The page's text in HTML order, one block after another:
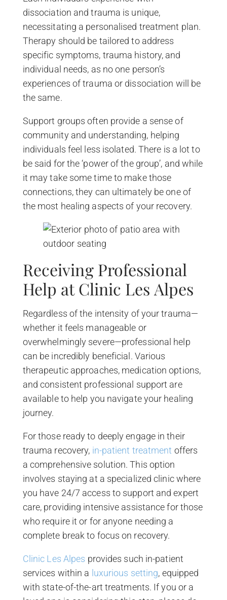
dissociation and trauma is unique,
necessitating a personalised treatment plan.
Therapy should be tailored to address
specific symptoms, trauma history, and
individual needs, as no one person’s
experiences of trauma or dissociation will be
the same.
Support groups often provide a sense of
community and understanding, helping
individuals feel less isolated. There is a lot to
be said for the ‘power of the group’, and while
it may take some time to make those
connections, they can ultimately be one of
the most healing aspects of your recovery.
Receiving Professional
Help at Clinic Les Alpes
Regardless of the intensity of your trauma—
whether it feels manageable or
overwhelmingly severe—professional help
can be incredibly beneficial. Various
therapeutic approaches, medication options,
and consistent professional support are
available to help you navigate your healing
journey.
For those ready to deeply engage in their
trauma recovery, in-patient treatment offers
a comprehensive solution. This option
involves staying at a specialized clinic where
you have 24/7 access to support and expert
care, providing intensive assistance for those
who require it or for anyone needing a
complete break to focus on recovery.
Clinic Les Alpes provides such in-patient
services within a luxurious setting, equipped
with state-of-the-art treatments. If you or a